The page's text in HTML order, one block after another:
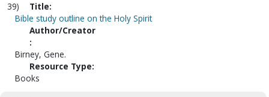
39)
Title:
Bible study outline on the Holy Spirit
Author/Creator
:
Birney, Gene.
Resource Type:
Books